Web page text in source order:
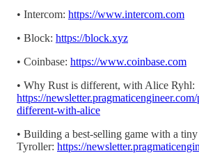
• Intercom: https://www.intercom.com
• Block: https://block.xyz
• Coinbase: https://www.coinbase.com
• Why Rust is different, with Alice Ryhl:
https://
different-with-alice
• Building a best-selling game with a
Tyroller: https://